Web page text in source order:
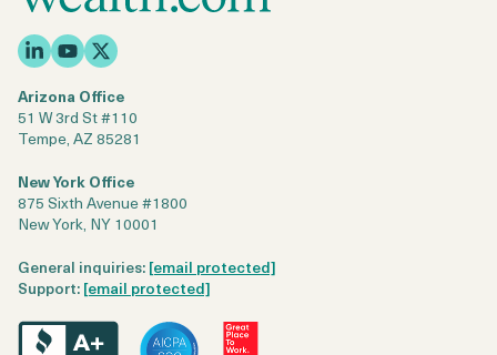
Arizona Office
51 W 3rd St #110
Tempe, AZ 85281
New York Office
875 Sixth Avenue #1800
New York, NY 10001
General inquiries:[email protected]
Support:[email protected]